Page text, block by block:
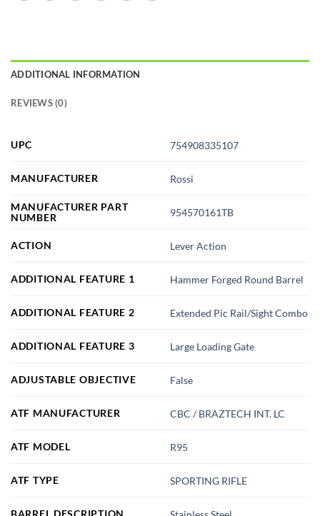
ADDITIONAL INFORMATION
REVIEWS (0)
UPC 754908335107
MANUFACTURER Rossi
MANUFACTURER PART
NUMBER
954570161TB
ACTION Lever Action
ADDITIONAL FEATURE 1 Hammer Forged Round Barrel
ADDITIONAL FEATURE 2 Extended Pic Rail/Sight Combo
ADDITIONAL FEATURE 3 Large Loading Gate
ADJUSTABLE OBJECTIVE False
ATF MANUFACTURER CBC / BRAZTECH INT. LC
ATF MODEL R95
ATF TYPE SPORTING RIFLE